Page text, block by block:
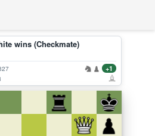
wins (Checkmate)
+1